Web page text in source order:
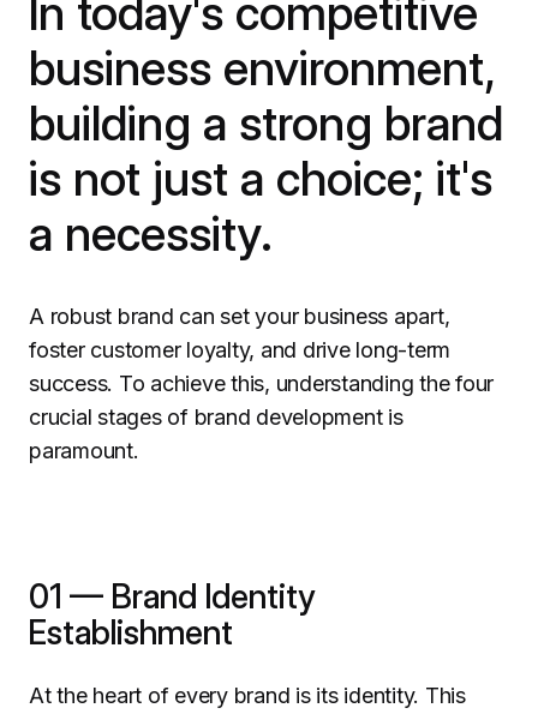
In today's competitive
business environment,
building a strong brand
is not just a choice; it's
a necessity.
A robust brand can set your business apart,
foster customer loyalty, and drive long-term
success. To achieve this, understanding the four
crucial stages of brand development is
paramount.
01 — Brand Identity
Establishment
At the heart of every brand is its identity. This